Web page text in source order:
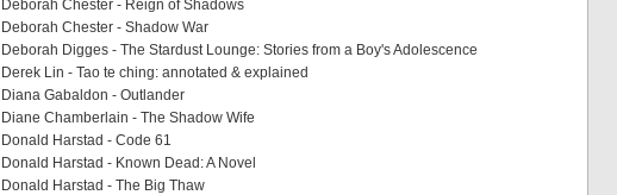
Deborah Chester - Reign of Shadows
Deborah Chester - Shadow War
Deborah Digges - The Stardust Lounge: Stories from a Boy's Adolescence
Derek Lin - Tao te ching: annotated & explained
Diana Gabaldon - Outlander
Diane Chamberlain - The Shadow Wife
Donald Harstad - Code 61
Donald Harstad - Known Dead: A Novel
Donald Harstad - The Big Thaw